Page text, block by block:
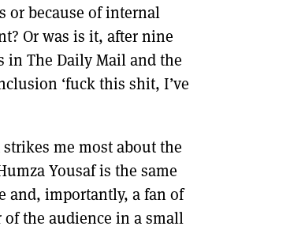
or because of internal
Or was is it, after nine
The Daily Mail and the
‘fuck this shit, I’ve
me most about the
Yousaf is the same
and, importantly, a fan of
of the audience in a small